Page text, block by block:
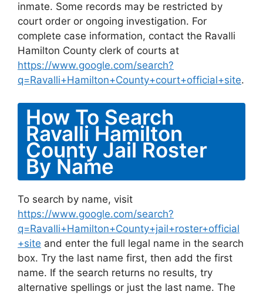
inmate. Some records may be restricted by
court order or ongoing investigation. For
complete case information, contact the Ravalli
Hamilton County clerk of courts at
https://www.google.com/search?
q=Ravalli+Hamilton+County+court+official+site.
How To Search
Ravalli Hamilton
County Jail Roster
By Name
To search by name, visit
https://www.google.com/search?
q=Ravalli+Hamilton+County+jail+roster+official
+site and enter the full legal name in the search
box. Try the last name first, then add the first
name. If the search returns no results, try
alternative spellings or just the last name. The